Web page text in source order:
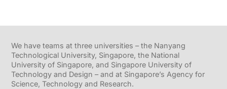
We have teams at three universities – the Nanyang
Technological University, Singapore, the National
University of Singapore, and Singapore University of
Technology and Design – and at Singapore’s Agency for
Science, Technology and Research.